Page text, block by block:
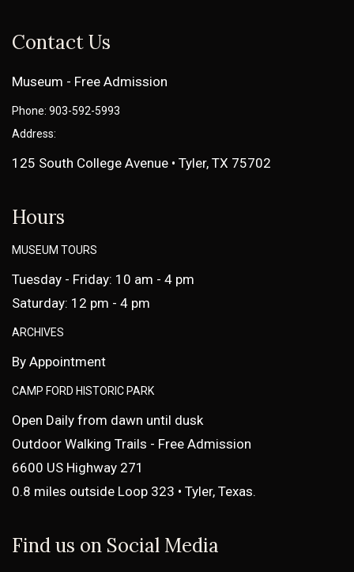
Contact Us
Museum - Free Admission
Phone: 903-592-5993
Address:
125 South College Avenue • Tyler, TX 75702
Hours
MUSEUM TOURS
Tuesday - Friday: 10 am - 4 pm
Saturday: 12 pm - 4 pm
ARCHIVES
By Appointment
CAMP FORD HISTORIC PARK
Open Daily from dawn until dusk
Outdoor Walking Trails - Free Admission
6600 US Highway 271
0.8 miles outside Loop 323 • Tyler, Texas.
Find us on Social Media